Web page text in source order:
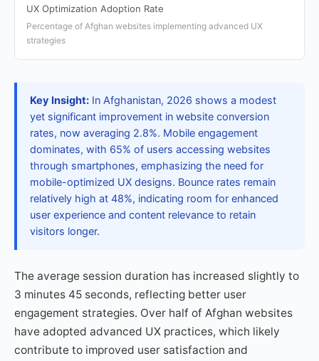
UX Optimization Adoption Rate
Percentage of Afghan websites implementing advanced UX
strategies
Key Insight: In Afghanistan, 2026 shows a modest
yet significant improvement in website conversion
rates, now averaging 2.8%. Mobile engagement
dominates, with 65% of users accessing websites
through smartphones, emphasizing the need for
mobile-optimized UX designs. Bounce rates remain
relatively high at 48%, indicating room for enhanced
user experience and content relevance to retain
visitors longer.
The average session duration has increased slightly to
3 minutes 45 seconds, reflecting better user
engagement strategies. Over half of Afghan websites
have adopted advanced UX practices, which likely
contribute to improved user satisfaction and